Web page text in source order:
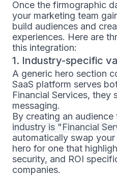
Once the firmographic
your marketing team
build audiences and
experiences. Here are
this integration:
1. Industry-specific
A generic hero section
SaaS platform serves
Financial Services, they
messaging.
By creating an audience
industry is "Financial
automatically swap
hero for one that
security, and ROI
companies.